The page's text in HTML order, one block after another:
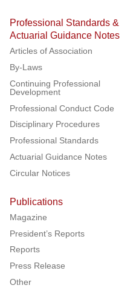
Professional Standards &
Actuarial Guidance Notes
Articles of Association
By-Laws
Continuing Professional
Development
Professional Conduct Code
Disciplinary Procedures
Professional Standards
Actuarial Guidance Notes
Circular Notices
Publications
Magazine
President’s Reports
Reports
Press Release
Other